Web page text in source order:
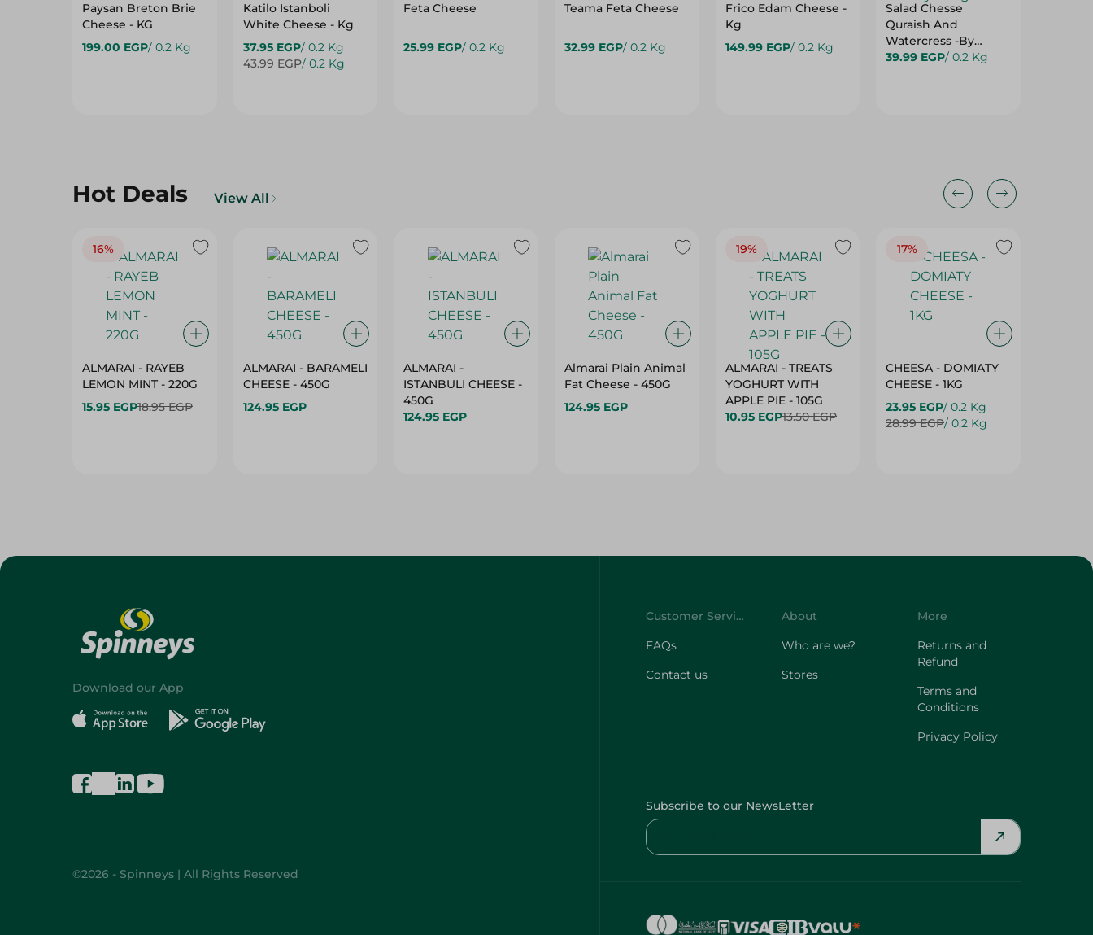
Paysan Breton Brie
Cheese - KG
199.00 EGP/ 0.2 Kg
Katilo Istanboli
White Cheese - Kg
37.95 EGP/ 0.2 Kg
43.99 EGP/ 0.2 Kg
Feta Cheese
25.99 EGP/ 0.2 Kg
Teama Feta Cheese
32.99 EGP/ 0.2 Kg
Frico Edam Cheese -
Kg
149.99 EGP/ 0.2 Kg
Salad Chesse
Quraish And
Watercress -By
Weight
39.99 EGP/ 0.2 Kg
Hot Deals View All
16%
ALMARAI - RAYEB
LEMON MINT - 220G
15.95 EGP18.95 EGP
ALMARAI - BARAMELI
CHEESE - 450G
124.95 EGP
ALMARAI -
ISTANBULI CHEESE -
450G
124.95 EGP
Almarai Plain Animal
Fat Cheese - 450G
124.95 EGP
19%
ALMARAI - TREATS
YOGHURT WITH
APPLE PIE - 105G
10.95 EGP13.50 EGP
17%
CHEESA - DOMIATY
CHEESE - 1KG
23.95 EGP/ 0.2 Kg
28.99 EGP/ 0.2 Kg
Download our App
©2026 - Spinneys | All Rights Reserved
Customer Service
FAQs
Contact us
About
Who are we?
Stores
More
Returns and
Refund
Terms and
Conditions
Privacy Policy
Subscribe to our NewsLetter